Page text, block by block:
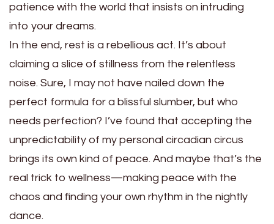
patience with the world that insists on intruding
into your dreams.
In the end, rest is a rebellious act. It’s about
claiming a slice of stillness from the relentless
noise. Sure, I may not have nailed down the
perfect formula for a blissful slumber, but who
needs perfection? I’ve found that accepting the
unpredictability of my personal circadian circus
brings its own kind of peace. And maybe that’s the
real trick to wellness—making peace with the
chaos and finding your own rhythm in the nightly
dance.